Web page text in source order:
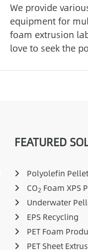
We provide
equipment for
foam extrusion
love to seek the
FEATURED
Polyolefin
CO2 Foam XPS
Underwater
EPS Recycling
PET Foam
PET Sheet